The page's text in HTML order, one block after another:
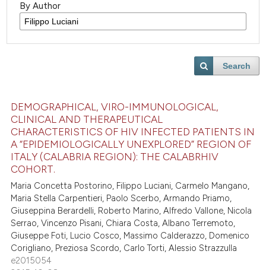
By Author
Search
DEMOGRAPHICAL, VIRO-IMMUNOLOGICAL,
CLINICAL AND THERAPEUTICAL
CHARACTERISTICS OF HIV INFECTED PATIENTS IN
A “EPIDEMIOLOGICALLY UNEXPLORED” REGION OF
ITALY (CALABRIA REGION): THE CALABRHIV
COHORT.
Maria Concetta Postorino, Filippo Luciani, Carmelo Mangano,
Maria Stella Carpentieri, Paolo Scerbo, Armando Priamo,
Giuseppina Berardelli, Roberto Marino, Alfredo Vallone, Nicola
Serrao, Vincenzo Pisani, Chiara Costa, Albano Terremoto,
Giuseppe Foti, Lucio Cosco, Massimo Calderazzo, Domenico
Corigliano, Preziosa Scordo, Carlo Torti, Alessio Strazzulla
e2015054